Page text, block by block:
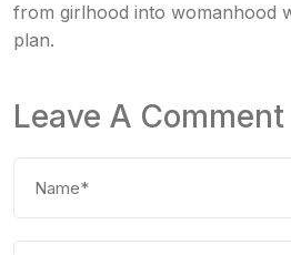
from girlhood into womanhood
plan.
Leave A Comment